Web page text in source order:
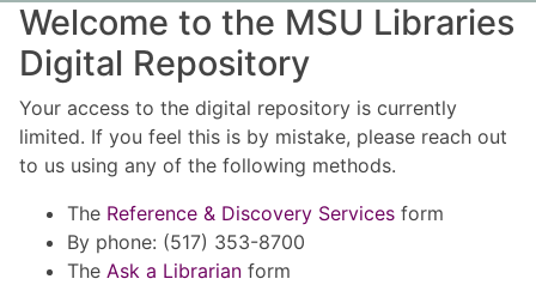
Welcome to the MSU Libraries
Digital Repository
Your access to the digital repository is currently
limited. If you feel this is by mistake, please reach out
to us using any of the following methods.
The Reference & Discovery Services form
By phone: (517) 353-8700
The Ask a Librarian form